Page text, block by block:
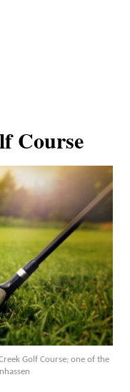
Course
Golf Course; one of the